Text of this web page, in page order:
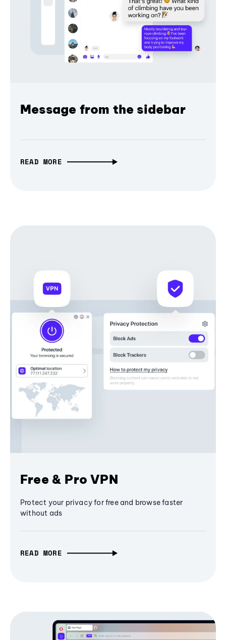
Message from the sidebar
READ MORE
Free & Pro VPN
Protect your privacy for free and browse faster
without ads
READ MORE